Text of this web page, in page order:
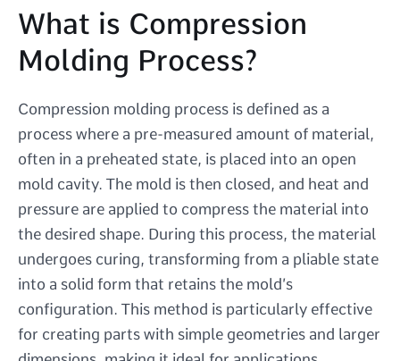
What is Compression
Molding Process?
Compression molding process is defined as a
process where a pre-measured amount of material,
often in a preheated state, is placed into an open
mold cavity. The mold is then closed, and heat and
pressure are applied to compress the material into
the desired shape. During this process, the material
undergoes curing, transforming from a pliable state
into a solid form that retains the mold’s
configuration. This method is particularly effective
for creating parts with simple geometries and larger